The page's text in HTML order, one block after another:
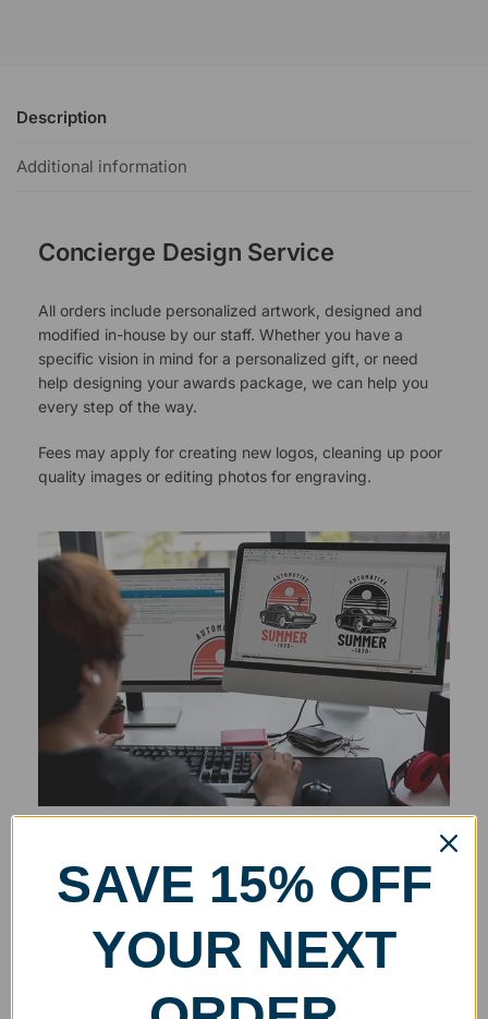
Description
Additional information
Concierge Design Service
All orders include personalized artwork, designed and
modified in-house by our staff. Whether you have a
specific vision in mind for a personalized gift, or need
help designing your awards package, we can help you
every step of the way.
Fees may apply for creating new logos, cleaning up poor
quality images or editing photos for engraving.
SAVE 15% OFF
YOUR NEXT